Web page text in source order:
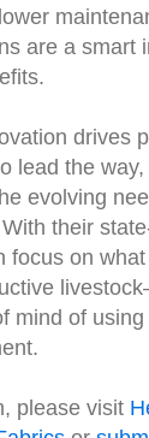
are a smart
drives
lead the
evolving
their
focus on
mind of
please visit